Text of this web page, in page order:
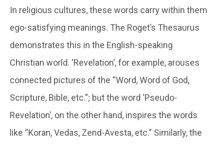
In religious cultures, these words carry within them
ego-satisfying meanings. The Roget’s Thesaurus
demonstrates this in the English-speaking
Christian world. ‘Revelation’, for example, arouses
connected pictures of the “Word, Word of God,
Scripture, Bible, etc.”; but the word ‘Pseudo-
Revelation’, on the other hand, inspires the words
like “Koran, Vedas, Zend-Avesta, etc.” Similarly, the